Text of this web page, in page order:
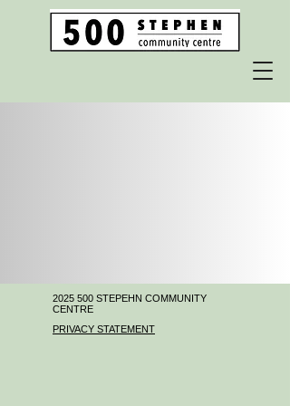
2025 500 STEPEHN COMMUNITY
CENTRE
PRIVACY STATEMENT